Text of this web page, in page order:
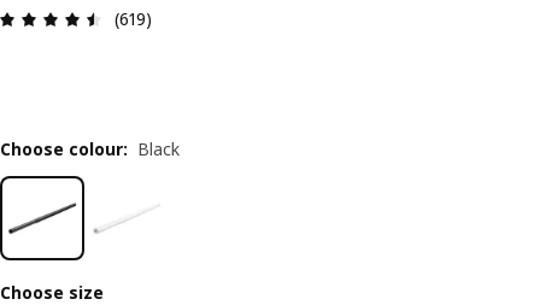
Review: 4.5 out of 5 stars. Total reviews: 619
(619)
Choose colour: Black
Choose size